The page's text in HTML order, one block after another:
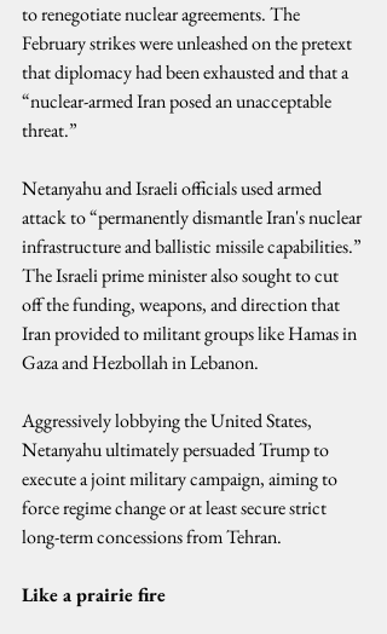
to renegotiate nuclear agreements. The
February strikes were unleashed on the pretext
that diplomacy had been exhausted and that a
“nuclear-armed Iran posed an unacceptable
threat.”
Netanyahu and Israeli officials used armed
attack to “permanently dismantle Iran's nuclear
infrastructure and ballistic missile capabilities.”
The Israeli prime minister also sought to cut
off the funding, weapons, and direction that
Iran provided to militant groups like Hamas in
Gaza and Hezbollah in Lebanon.
Aggressively lobbying the United States,
Netanyahu ultimately persuaded Trump to
execute a joint military campaign, aiming to
force regime change or at least secure strict
long-term concessions from Tehran.
Like a prairie fire